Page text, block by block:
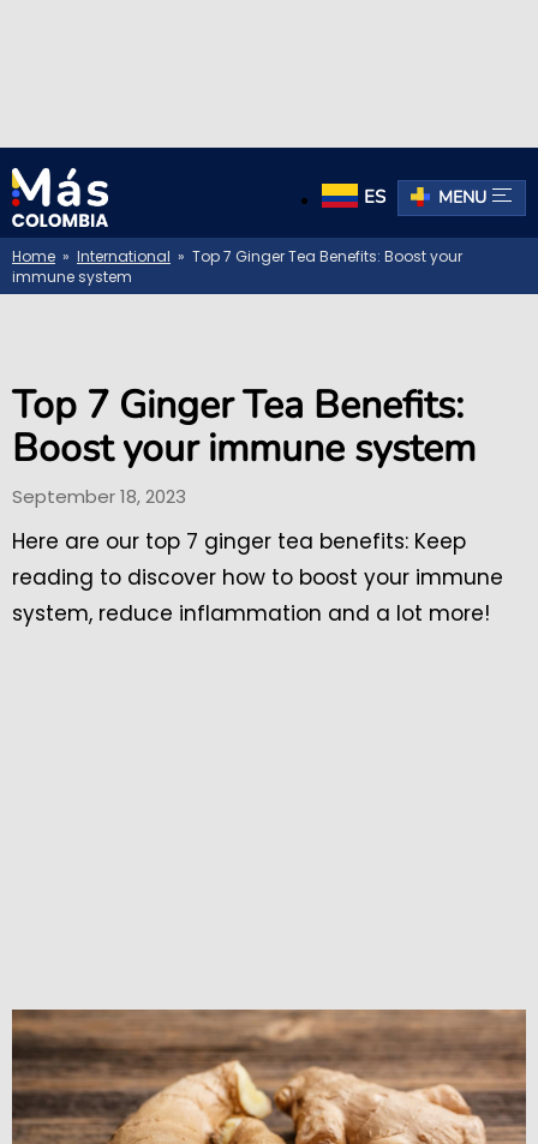
ES MENU
Home » International » Top 7 Ginger Tea Benefits: Boost your
immune system
Top 7 Ginger Tea Benefits:
Boost your immune system
September 18, 2023
Here are our top 7 ginger tea benefits: Keep
reading to discover how to boost your immune
system, reduce inflammation and a lot more!